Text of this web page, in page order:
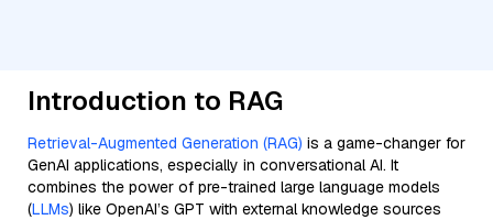
Introduction to RAG
Retrieval-Augmented Generation (RAG) is a game-changer for
GenAI applications, especially in conversational AI. It
combines the power of pre-trained large language models
(LLMs) like OpenAI’s GPT with external knowledge sources